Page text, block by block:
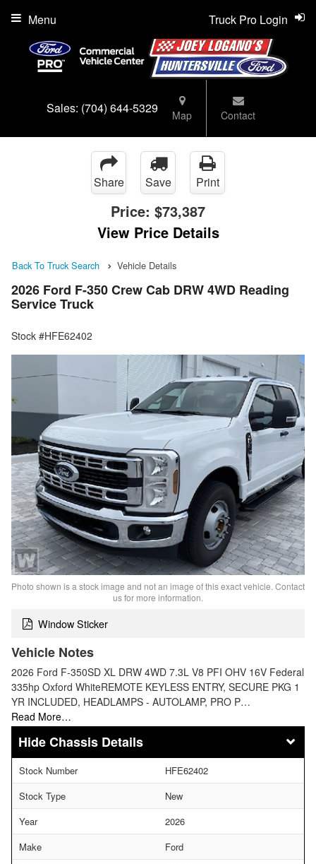
Sales: (704) 644-5329 Map Contact
Truck Pro Login
Menu
Share Save Print
Price: $73,387
View Price Details
Back To Truck Search Vehicle Details
2026 Ford F-350 Crew Cab DRW 4WD Reading
Service Truck
Stock #HFE62402
Photo shown is a stock image and not an image of this exact vehicle. Contact
us for more information.
Window Sticker
Vehicle Notes
2026 Ford F-350SD XL DRW 4WD 7.3L V8 PFI OHV 16V Federal
335hp Oxford WhiteREMOTE KEYLESS ENTRY, SECURE PKG 1
YR INCLUDED, HEADLAMPS - AUTOLAMP, PRO P…
Read More…
Chassis Details
Stock Number
HFE62402
Stock Type
New
Year
2026
Make
Ford